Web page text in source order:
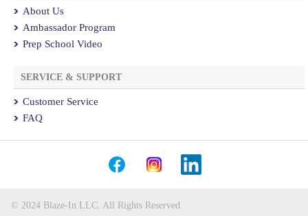
About Us
Ambassador Program
Prep School Video
SERVICE & SUPPORT
Customer Service
FAQ
© 2024 Blaze-In LLC. All Rights Reserved.